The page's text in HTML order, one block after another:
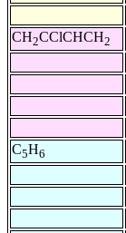
CH2CClCHCH2
C5H6